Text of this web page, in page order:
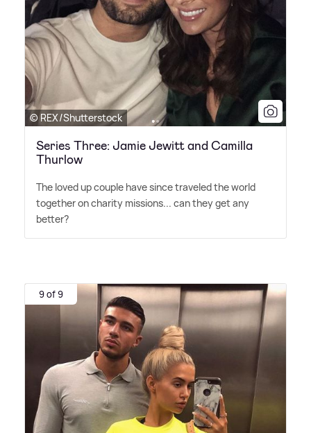
© REX/Shutterstock
Series Three: Jamie Jewitt and Camilla
Thurlow
The loved up couple have since traveled the world
together on charity missions... can they get any
better?
9 of 9